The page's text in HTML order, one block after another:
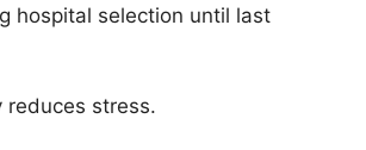
hospital selection until last
reduces stress.